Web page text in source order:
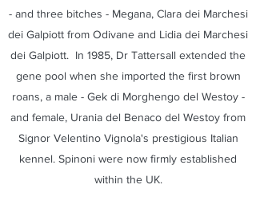
- and three bitches - Megana, Clara dei Marchesi
dei Galpiott from Odivane and Lidia dei Marchesi
dei Galpiott. In 1985, Dr Tattersall extended the
gene pool when she imported the first brown
roans, a male - Gek di Morghengo del Westoy -
and female, Urania del Benaco del Westoy from
Signor Velentino Vignola's prestigious Italian
kennel. Spinoni were now firmly established
within the UK.